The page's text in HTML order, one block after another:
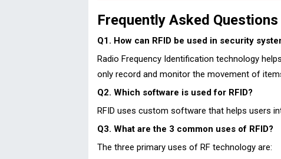
Frequently Asked Questions
Q1. How can RFID be used in security
Radio Frequency Identification technology
only record and monitor the movement of
Q2. Which software is used for RFID?
RFID uses custom software that helps users
Q3. What are the 3 common uses of RFID?
The three primary uses of RF technology are: